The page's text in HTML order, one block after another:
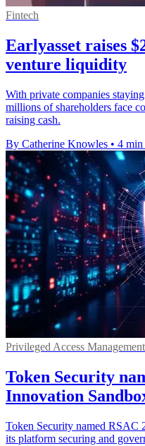
Fintech
Earlyasset raises
venture liquidity
With private companies
millions of shareholders face
raising cash.
By Catherine Knowles • 4 min
Privileged Access Management
Token Security
Innovation
Token Security named RSAC
its platform securing and